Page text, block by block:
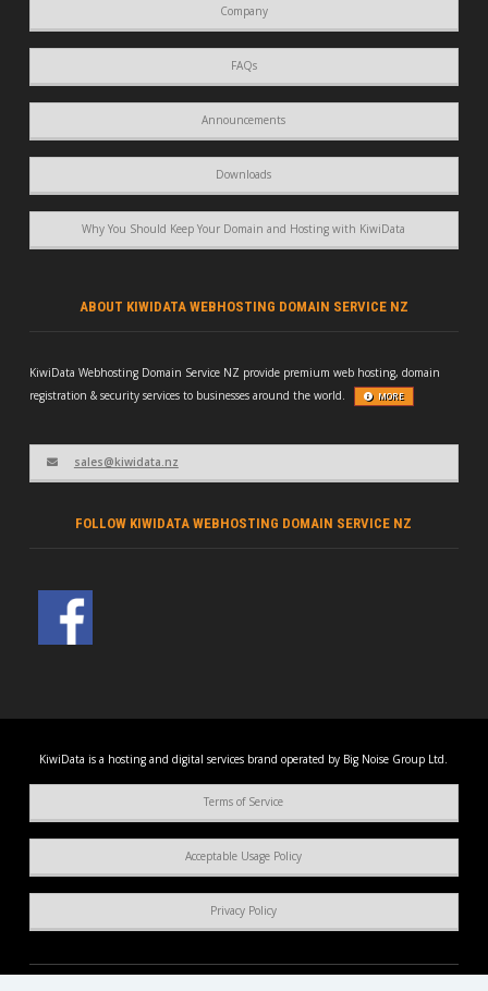
Company
FAQs
Announcements
Downloads
Why You Should Keep Your Domain and Hosting with KiwiData
ABOUT KIWIDATA WEBHOSTING DOMAIN SERVICE NZ
KiwiData Webhosting Domain Service NZ provide premium web hosting, domain
registration & security services to businesses around the world.
MORE
sales@kiwidata.nz
FOLLOW KIWIDATA WEBHOSTING DOMAIN SERVICE NZ
KiwiData is a hosting and digital services brand operated by Big Noise Group Ltd.
Terms of Service
Acceptable Usage Policy
Privacy Policy